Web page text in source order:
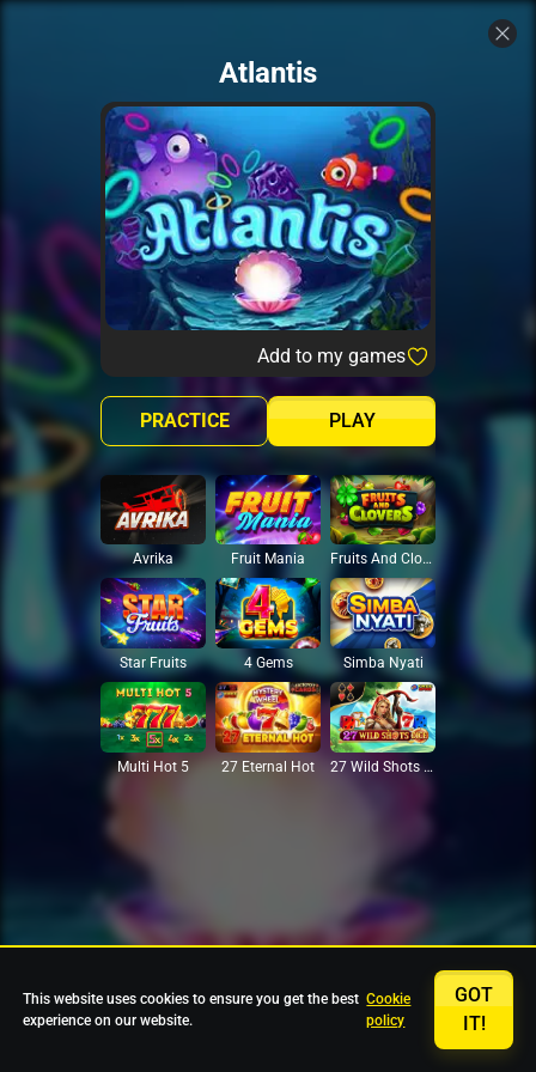
Atlantis
Add to my games
PLAY
PRACTICE
Avrika Fruit Mania Fruits And Clovers
Star Fruits 4 Gems Simba Nyati
Multi Hot 5 27 Eternal Hot 27 Wild Shots Dice
This website uses cookies to ensure you get the best
experience on our website.
Cookie
policy
GOT
IT!